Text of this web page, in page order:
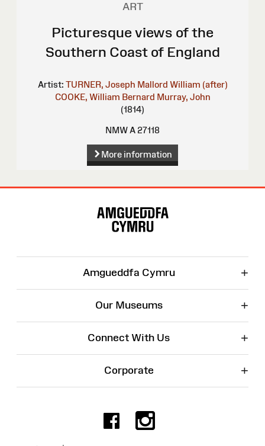
ART
Picturesque views of the
Southern Coast of England
Artist: TURNER, Joseph Mallord William (after)
COOKE, William Bernard Murray, John
(1814)
NMW A 27118
More information
Amgueddfa Cymru +
Our Museums +
Connect With Us +
Corporate +
Facebook